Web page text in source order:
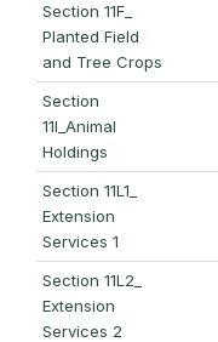
Section 11F_
Planted Field
and Tree Crops
Section
11I_Animal
Holdings
Section 11L1_
Extension
Services 1
Section 11L2_
Extension
Services 2